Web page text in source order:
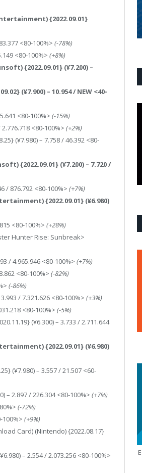
{2022.09.01}
<80-100%> (-78%)
<80-100%> (+8%)
{2022.09.01} (¥7.200) –
(¥7.900) – 10.954 / NEW <40-
<80-100%> (-15%)
<80-100%> (+2%)
(¥7.980) – 7.758 / 46.392 <80-
{2022.09.01} (¥7.200) – 7.720 /
/ 876.792 <80-100%> (+7%)
{2022.09.01} (¥6.980)
<80-100%> (+28%)
Hunter Rise: Sunbreak>
/ 4.965.946 <80-100%> (+7%)
<80-100%> (-82%)
(-86%)
/ 7.321.626 <80-100%> (+3%)
<80-100%> (-5%)
(¥6.300) – 3.733 / 2.711.644
{2022.09.01} (¥6.980)
(¥7.980) – 3.557 / 21.507 <60-
– 2.897 / 226.304 <80-100%> (+7%)
(-72%)
100%> (+9%)
Card) (Nintendo) {2022.08.17}
– 2.554 / 2.073.256 <80-100%>
E